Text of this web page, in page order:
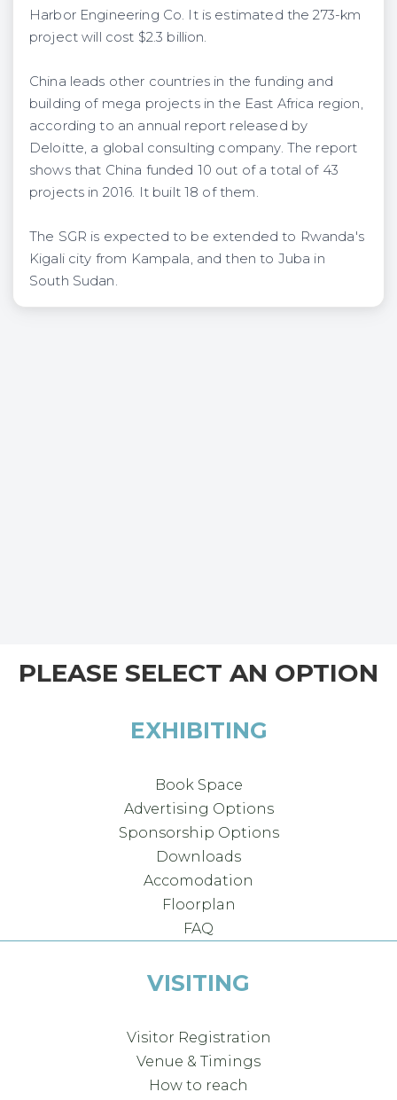
Harbor Engineering Co. It is estimated the 273-km
project will cost $2.3 billion.
China leads other countries in the funding and
building of mega projects in the East Africa region,
according to an annual report released by
Deloitte, a global consulting company. The report
shows that China funded 10 out of a total of 43
projects in 2016. It built 18 of them.
The SGR is expected to be extended to Rwanda's
Kigali city from Kampala, and then to Juba in
South Sudan.
PLEASE SELECT AN OPTION
EXHIBITING
Book Space
Advertising Options
Sponsorship Options
Downloads
Accomodation
Floorplan
FAQ
VISITING
Visitor Registration
Venue & Timings
How to reach